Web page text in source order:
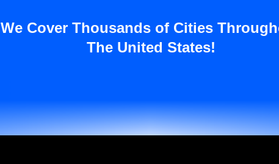
We Cover Thousands of Cities
The United States!